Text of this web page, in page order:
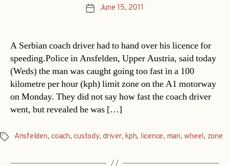
PostJune 15, 2011
A Serbian coach driver had to hand over his licence for
speeding.Police in Ansfelden, Upper Austria, said today
(Weds) the man was caught going too fast in a 100
kilometre per hour (kph) limit zone on the A1 motorway
on Monday. They did not say how fast the coach driver
went, but revealed he was […]
Tags Ansfelden,coach,custody,driver,kph, licence, man,wheel, zone